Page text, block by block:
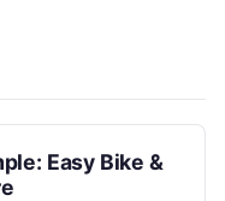
Easy Bike &